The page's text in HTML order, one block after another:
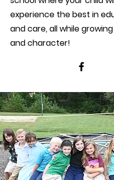
experience the best in
and care, all while
and character!